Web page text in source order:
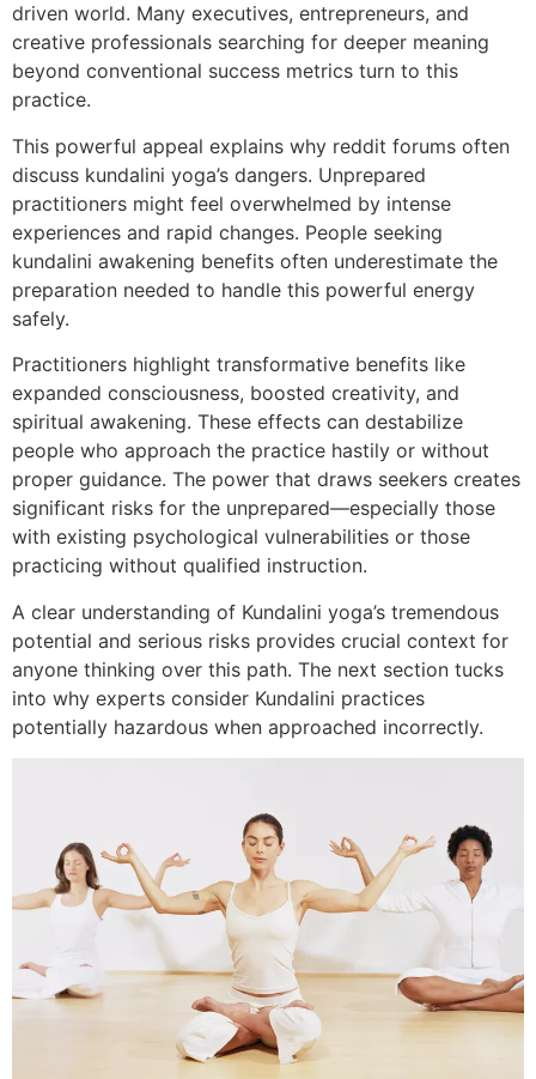
driven world. Many executives, entrepreneurs, and
creative professionals searching for deeper meaning
beyond conventional success metrics turn to this
practice.
This powerful appeal explains why reddit forums often
discuss kundalini yoga’s dangers. Unprepared
practitioners might feel overwhelmed by intense
experiences and rapid changes. People seeking
kundalini awakening benefits often underestimate the
preparation needed to handle this powerful energy
safely.
Practitioners highlight transformative benefits like
expanded consciousness, boosted creativity, and
spiritual awakening. These effects can destabilize
people who approach the practice hastily or without
proper guidance. The power that draws seekers creates
significant risks for the unprepared—especially those
with existing psychological vulnerabilities or those
practicing without qualified instruction.
A clear understanding of Kundalini yoga’s tremendous
potential and serious risks provides crucial context for
anyone thinking over this path. The next section tucks
into why experts consider Kundalini practices
potentially hazardous when approached incorrectly.